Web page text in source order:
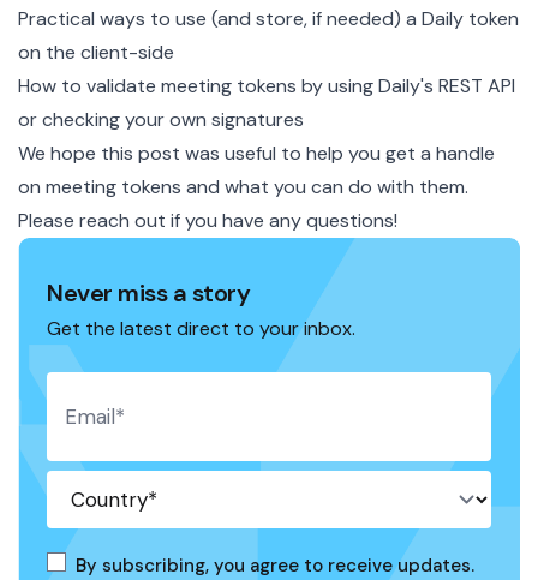
Practical ways to use (and store, if needed) a Daily token
on the client-side
How to validate meeting tokens by using Daily's REST API
or checking your own signatures
We hope this post was useful to help you get a handle
on meeting tokens and what you can do with them.
Please reach out if you have any questions!
Never miss a story
Get the latest direct to your inbox.
By subscribing, you agree to receive updates.